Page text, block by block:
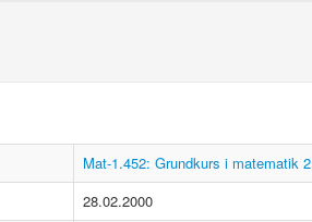
Mat-1.452: Grundkurs i matematik 2
28.02.2000